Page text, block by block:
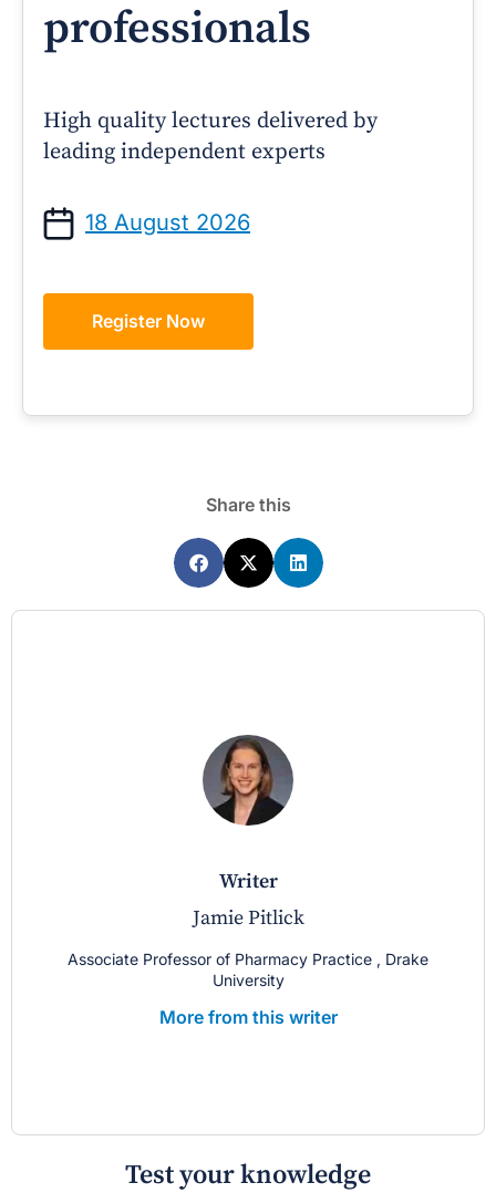
professionals
High quality lectures delivered by
leading independent experts
18 August 2026
Register Now
Share this
writer
Jamie Pitlick
Associate Professor of Pharmacy Practice , Drake
University
More from this writer
Test your knowledge